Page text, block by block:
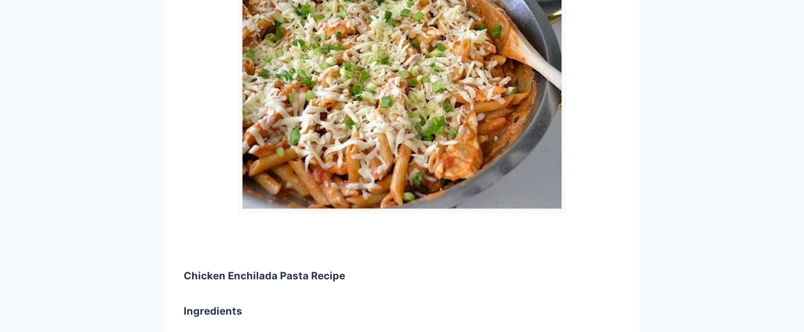
Chicken Enchilada Pasta Recipe
Ingredients